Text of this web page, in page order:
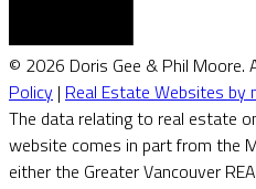
© 2026 Doris Gee & Phil Moore.
Policy | Real Estate Websites by
The data relating to real estate
website comes in part from the
either the Greater Vancouver